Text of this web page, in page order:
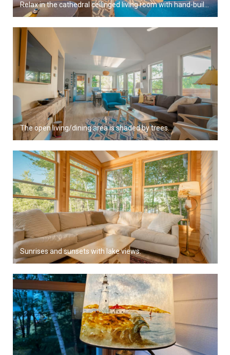
Relax in the cathedral ceilinged living room with hand-built furniture and gas fireplace.
The open living/dining area is shaded by trees.
Sunrises and sunsets with lake views.